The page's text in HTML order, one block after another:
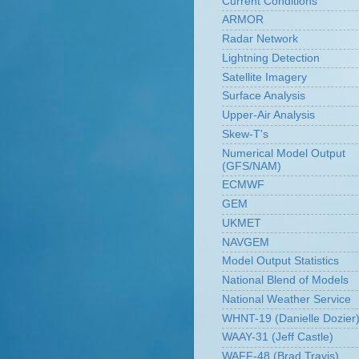
ARMOR
Radar Network
Lightning Detection
Satellite Imagery
Surface Analysis
Upper-Air Analysis
Skew-T's
Numerical Model Output
(GFS/NAM)
ECMWF
GEM
UKMET
NAVGEM
Model Output Statistics
National Blend of Models
National Weather Service
WHNT-19 (Danielle Dozier)
WAAY-31 (Jeff Castle)
WAFF-48 (Brad Travis)